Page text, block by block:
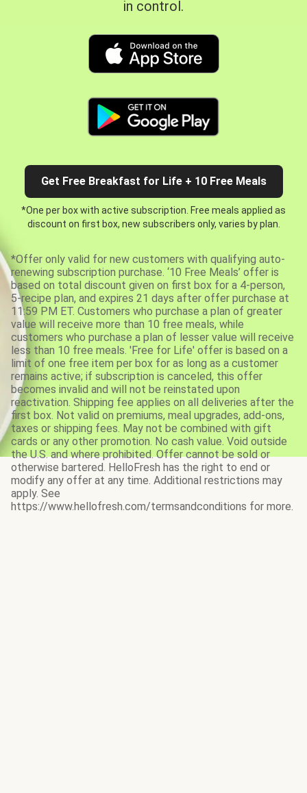
in control.
Get Free Breakfast for Life + 10 Free Meals
*One per box with active subscription. Free meals applied as
discount on first box, new subscribers only, varies by plan.
*Offer only valid for new customers with qualifying auto-
renewing subscription purchase. ‘10 Free Meals’ offer is
based on total discount given on first box for a 4-person,
5-recipe plan, and expires 21 days after offer purchase at
11:59 PM ET. Customers who purchase a plan of greater
value will receive more than 10 free meals, while
customers who purchase a plan of lesser value will receive
less than 10 free meals. 'Free for Life' offer is based on a
limit of one free item per box for as long as a customer
remains active; if subscription is canceled, this offer
becomes invalid and will not be reinstated upon
reactivation. Shipping fee applies on all deliveries after the
first box. Not valid on premiums, meal upgrades, add-ons,
taxes or shipping fees. May not be combined with gift
cards or any other promotion. No cash value. Void outside
the U.S. and where prohibited. Offer cannot be sold or
otherwise bartered. HelloFresh has the right to end or
modify any offer at any time. Additional restrictions may
apply. See
https://www.hellofresh.com/termsandconditions for more.